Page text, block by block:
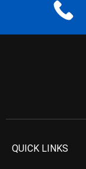
QUICK LINKS